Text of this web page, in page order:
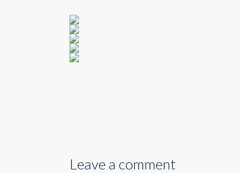
Leave a comment